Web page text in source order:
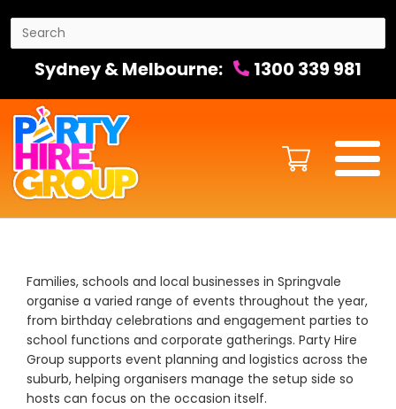
Sydney & Melbourne: 1300 339 981
Families, schools and local businesses in Springvale
organise a varied range of events throughout the year,
from birthday celebrations and engagement parties to
school functions and corporate gatherings. Party Hire
Group supports event planning and logistics across the
suburb, helping organisers manage the setup side so
hosts can focus on the occasion itself.